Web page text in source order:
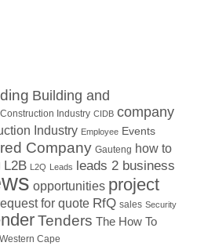
Building and
Industry CIDB company
Industry Employee Events
Company Gauteng how to
L2B L2Q Leads leads 2 business
opportunities project
for quote RfQ sales Security
Tenders The How To
Western Cape